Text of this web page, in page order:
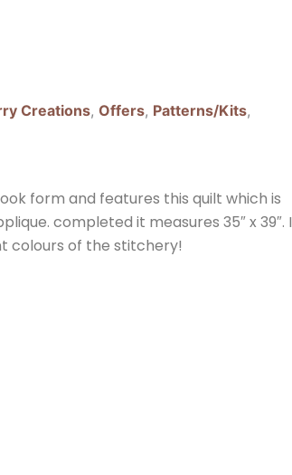
Creations, Offers, Patterns/Kits,
form and features this quilt which is
completed it measures 35″ x 39″. I
colours of the stitchery!